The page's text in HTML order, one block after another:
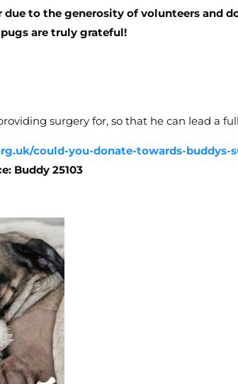
due to the generosity of volunteers and
are truly grateful!
surgery for, so that he can lead a
could-you-donate-towards-buddys-
Buddy 25103